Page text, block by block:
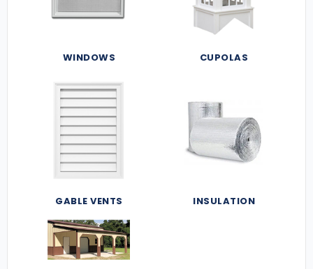
WINDOWS CUPOLAS
GABLE VENTS INSULATION